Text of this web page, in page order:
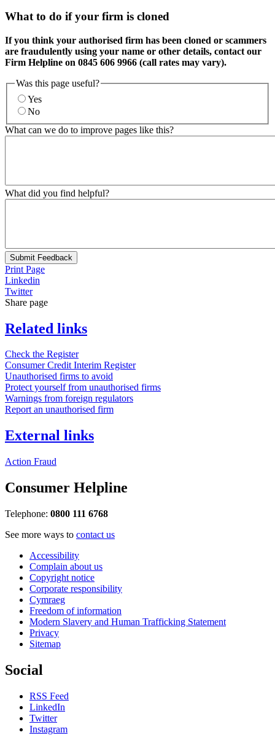
What to do if your firm is cloned
If you think your authorised firm has been cloned or scammers
are fraudulently using your name or other details, contact our
Firm Helpline on 0845 606 9966 (call rates may vary).
Was this page useful?
Yes
No
What can we do to improve pages like this?
What did you find helpful?
Submit Feedback
Print Page
Linkedin
Twitter
Share page
Related links
Check the Register
Consumer Credit Interim Register
Unauthorised firms to avoid
Protect yourself from unauthorised firms
Warnings from foreign regulators
Report an unauthorised firm
External links
Action Fraud
Consumer Helpline
Telephone: 0800 111 6768
See more ways to contact us
Accessibility
Complain about us
Copyright notice
Corporate responsibility
Cymraeg
Freedom of information
Modern Slavery and Human Trafficking Statement
Privacy
Sitemap
Social
RSS Feed
LinkedIn
Twitter
Instagram